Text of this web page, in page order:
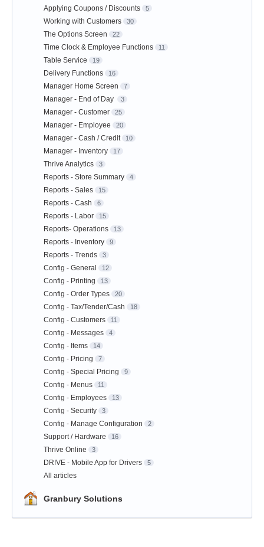
Applying Coupons / Discounts 5
Working with Customers 30
The Options Screen 22
Time Clock & Employee Functions 11
Table Service 19
Delivery Functions 16
Manager Home Screen 7
Manager - End of Day 3
Manager - Customer 25
Manager - Employee 20
Manager - Cash / Credit 10
Manager - Inventory 17
Thrive Analytics 3
Reports - Store Summary 4
Reports - Sales 15
Reports - Cash 6
Reports - Labor 15
Reports- Operations 13
Reports - Inventory 9
Reports - Trends 3
Config - General 12
Config - Printing 13
Config - Order Types 20
Config - Tax/Tender/Cash 18
Config - Customers 11
Config - Messages 4
Config - Items 14
Config - Pricing 7
Config - Special Pricing 9
Config - Menus 11
Config - Employees 13
Config - Security 3
Config - Manage Configuration 2
Support / Hardware 16
Thrive Online 3
DR!VE - Mobile App for Drivers 5
All articles
Granbury Solutions